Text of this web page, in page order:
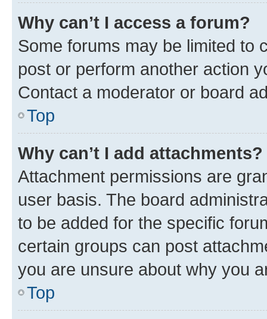
Why can’t I access a forum?
Some forums may be limited to
post or perform another action
Contact a moderator or board
Top
Why can’t I add attachments?
Attachment permissions are
user basis. The board
to be added for the specific
certain groups can post
you are unsure about why you
Top